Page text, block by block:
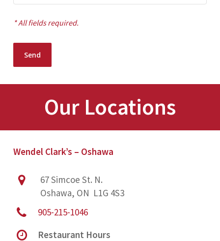
* All fields required.
Our Locations
Wendel Clark’s – Oshawa
67 Simcoe St. N.
Oshawa, ON L1G 4S3
905-215-1046
Restaurant Hours